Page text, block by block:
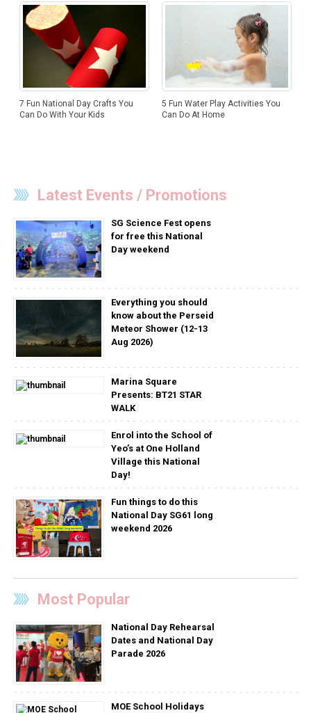
7 Fun National Day Crafts You
Can Do With Your Kids
5 Fun Water Play Activities You
Can Do At Home
Latest Events / Promotions
SG Science Fest opens
for free this National
Day weekend
Everything you should
know about the Perseid
Meteor Shower (12-13
Aug 2026)
Marina Square
Presents: BT21 STAR
WALK
Enrol into the School of
Yeo’s at One Holland
Village this National
Day!
Fun things to do this
National Day SG61 long
weekend 2026
Most Popular
National Day Rehearsal
Dates and National Day
Parade 2026
MOE School Holidays